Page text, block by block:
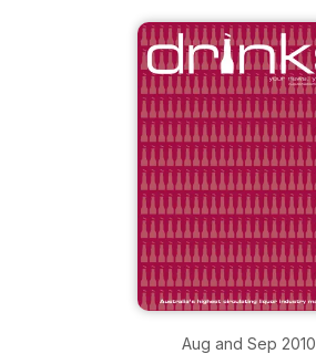
Aug and Sep 2010